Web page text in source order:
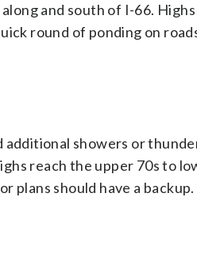
and south of I-66.
round of ponding on
showers or
reach the upper 70s to
plans should have a backup.